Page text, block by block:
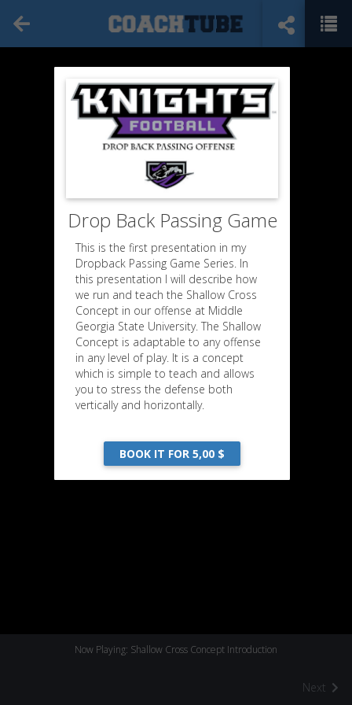
Now Playing: Shallow Cross Concept Introduction
Next
Drop Back Passing Game
This is the first presentation in my
Dropback Passing Game Series. In
this presentation I will describe how
we run and teach the Shallow Cross
Concept in our offense at Middle
Georgia State University. The Shallow
Concept is adaptable to any offense
in any level of play. It is a concept
which is simple to teach and allows
you to stress the defense both
vertically and horizontally.
BOOK IT FOR 5,00 $